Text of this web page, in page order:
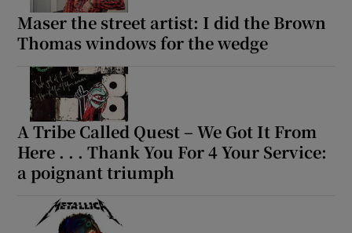
Maser the street artist: I did the Brown
Thomas windows for the wedge
A Tribe Called Quest – We Got It From
Here . . . Thank You For 4 Your Service:
a poignant triumph